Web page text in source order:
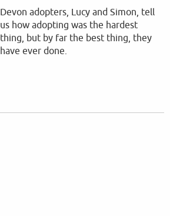
Devon adopters, Lucy and Simon, tell
us how adopting was the hardest
thing, but by far the best thing, they
have ever done.